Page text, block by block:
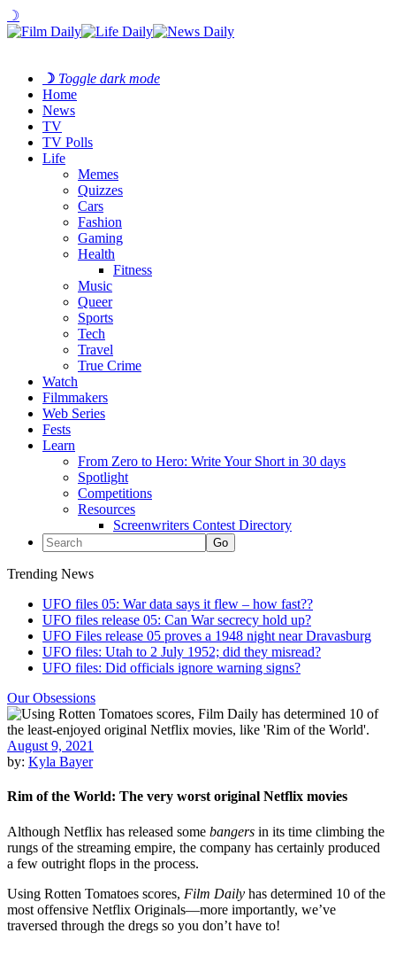
☽
☽ Toggle dark mode
Home
News
TV
TV Polls
Life
Memes
Quizzes
Cars
Fashion
Gaming
Health
Fitness
Music
Queer
Sports
Tech
Travel
True Crime
Watch
Filmmakers
Web Series
Fests
Learn
From Zero to Hero: Write Your Short in 30 days
Spotlight
Competitions
Resources
Screenwriters Contest Directory
Trending News
UFO files 05: War data says it flew – how fast??
UFO files release 05: Can War secrecy hold up?
UFO Files release 05 proves a 1948 night near Dravasburg
UFO files: Utah to 2 July 1952; did they misread?
UFO files: Did officials ignore warning signs?
Our Obsessions
August 9, 2021
by: Kyla Bayer
Rim of the World: The very worst original Netflix movies
Although Netflix has released some bangers in its time climbing the
rungs of the streaming empire, the company has certainly produced
a few outright flops in the process.
Using Rotten Tomatoes scores, Film Daily has determined 10 of the
most offensive Netflix Originals—more importantly, we’ve
traversed through the dregs so you don’t have to!